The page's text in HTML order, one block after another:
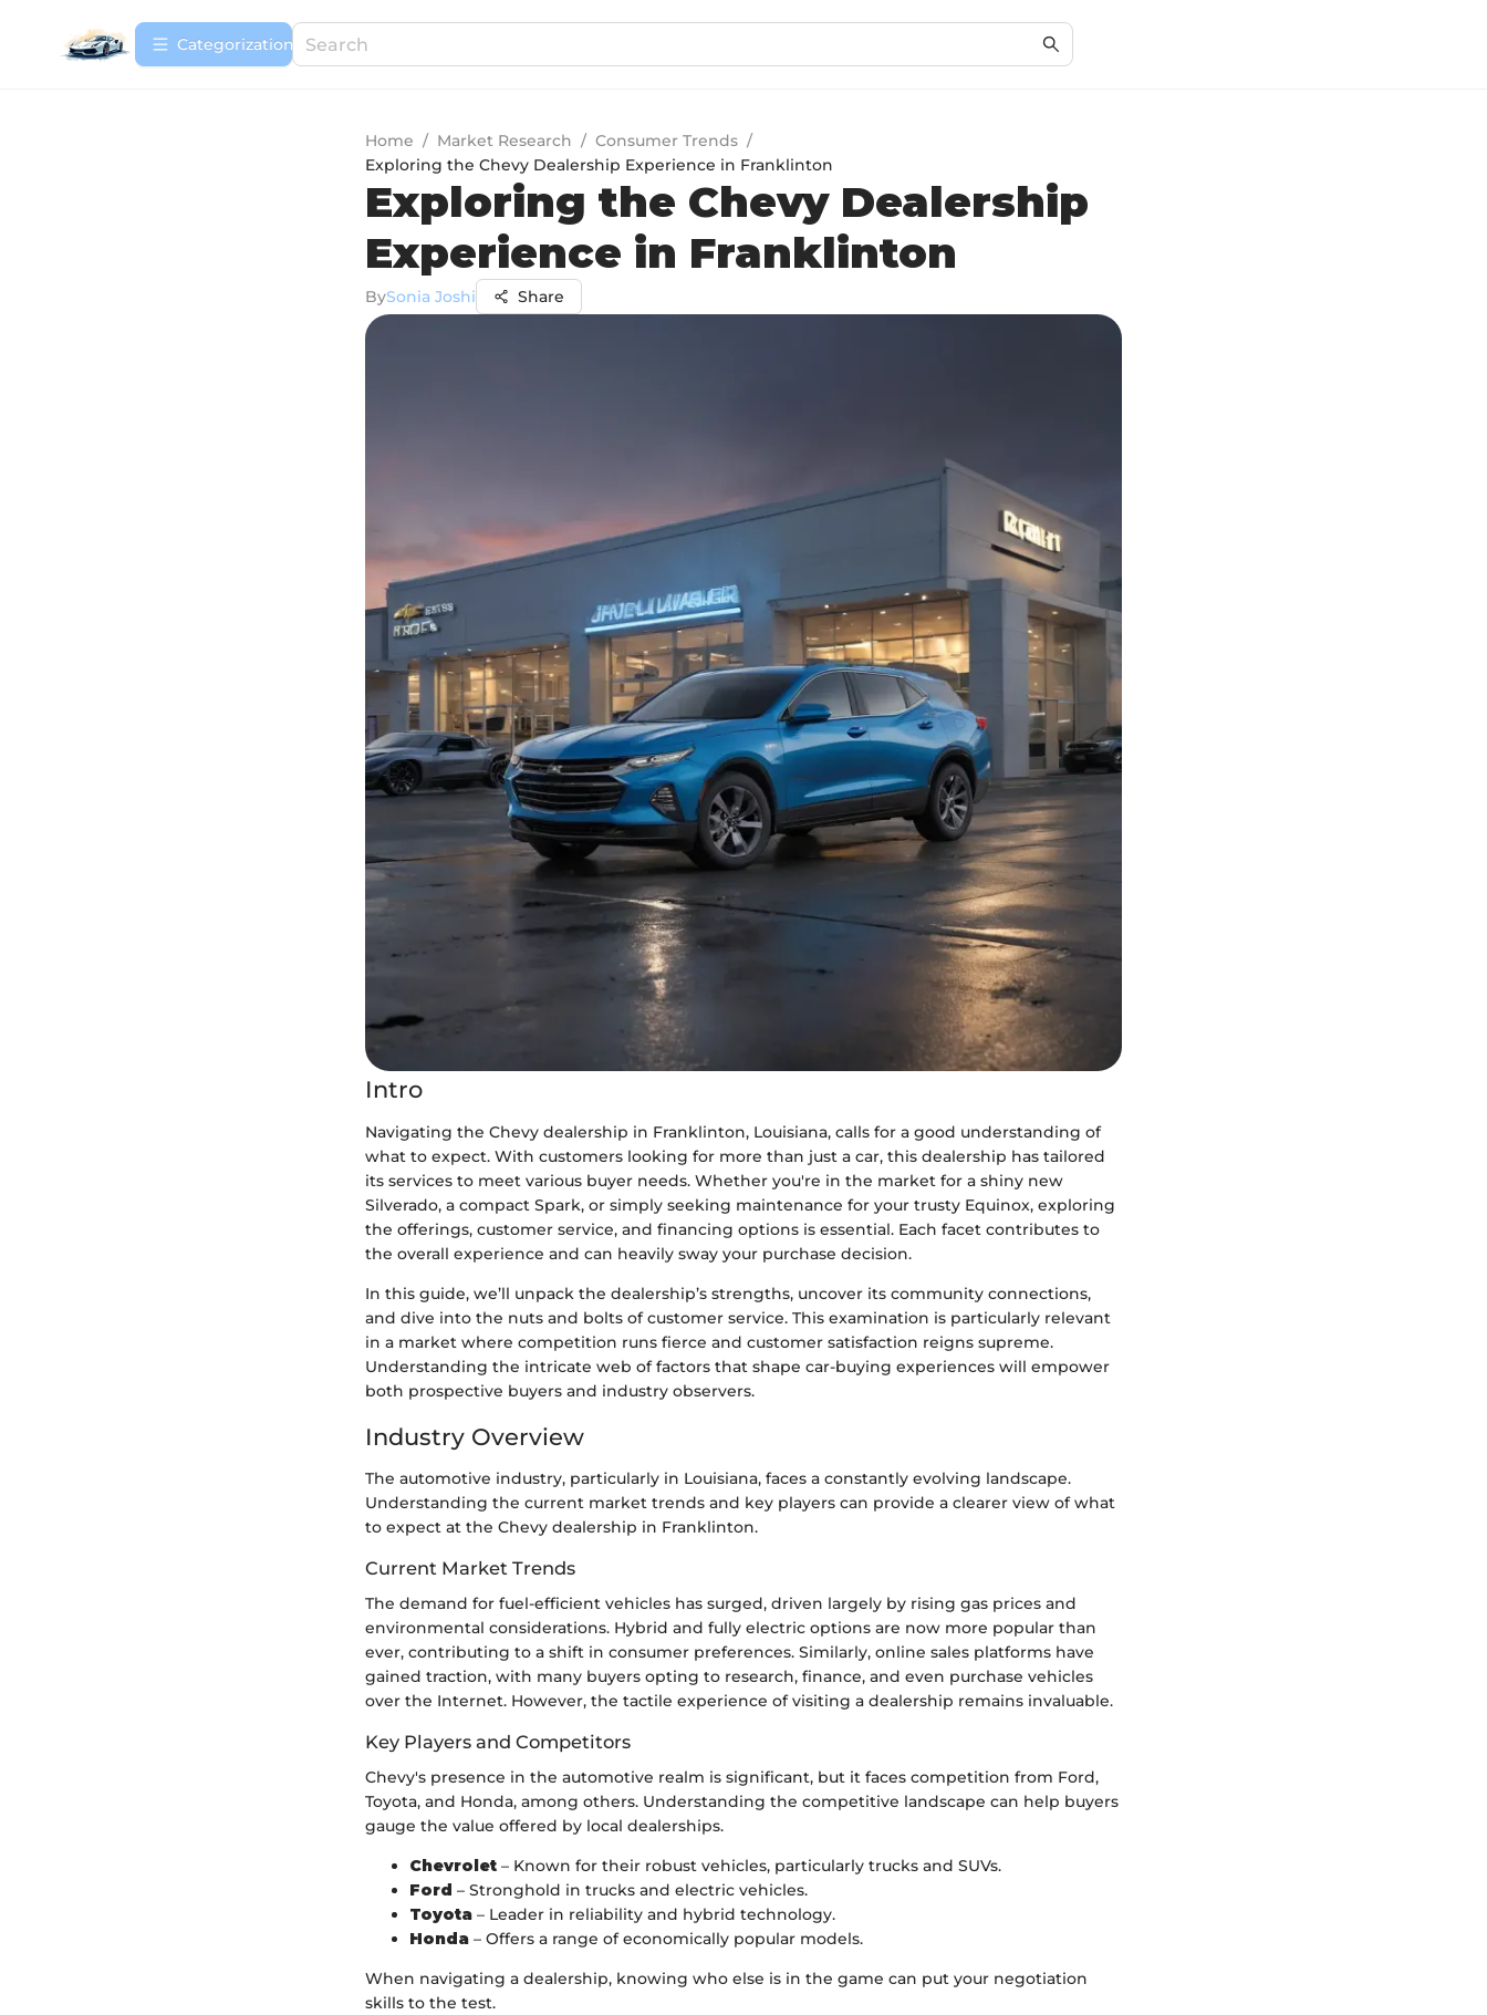
Сategorization
Home / Market Research / Consumer Trends /
Exploring the Chevy Dealership Experience in Franklinton
Exploring the Chevy Dealership
Experience in Franklinton
BySonia Joshi Share
Intro
Navigating the Chevy dealership in Franklinton, Louisiana, calls for a good understanding of
what to expect. With customers looking for more than just a car, this dealership has tailored
its services to meet various buyer needs. Whether you're in the market for a shiny new
Silverado, a compact Spark, or simply seeking maintenance for your trusty Equinox, exploring
the offerings, customer service, and financing options is essential. Each facet contributes to
the overall experience and can heavily sway your purchase decision.
In this guide, we’ll unpack the dealership’s strengths, uncover its community connections,
and dive into the nuts and bolts of customer service. This examination is particularly relevant
in a market where competition runs fierce and customer satisfaction reigns supreme.
Understanding the intricate web of factors that shape car-buying experiences will empower
both prospective buyers and industry observers.
Industry Overview
The automotive industry, particularly in Louisiana, faces a constantly evolving landscape.
Understanding the current market trends and key players can provide a clearer view of what
to expect at the Chevy dealership in Franklinton.
Current Market Trends
The demand for fuel-efficient vehicles has surged, driven largely by rising gas prices and
environmental considerations. Hybrid and fully electric options are now more popular than
ever, contributing to a shift in consumer preferences. Similarly, online sales platforms have
gained traction, with many buyers opting to research, finance, and even purchase vehicles
over the Internet. However, the tactile experience of visiting a dealership remains invaluable.
Key Players and Competitors
Chevy's presence in the automotive realm is significant, but it faces competition from Ford,
Toyota, and Honda, among others. Understanding the competitive landscape can help buyers
gauge the value offered by local dealerships.
Chevrolet – Known for their robust vehicles, particularly trucks and SUVs.
Ford – Stronghold in trucks and electric vehicles.
Toyota – Leader in reliability and hybrid technology.
Honda – Offers a range of economically popular models.
When navigating a dealership, knowing who else is in the game can put your negotiation
skills to the test.